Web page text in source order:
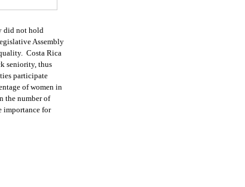
did not hold
Assembly
Costa Rica
seniority, thus
participate
of women in
the number of
importance for